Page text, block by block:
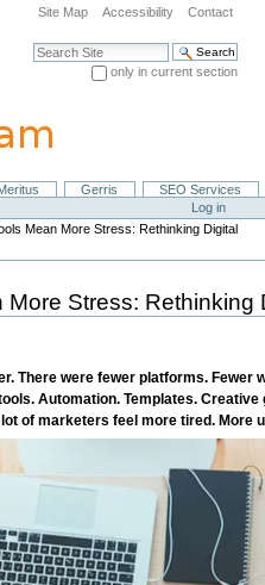
Site Map Accessibility Contact
Search Site
only in current section
Gerris
SEO Services
Log in
Mean More Stress: Rethinking Digital
More Stress: Rethinking
There were fewer platforms.
Automation. Templates.
of marketers feel more tired. More